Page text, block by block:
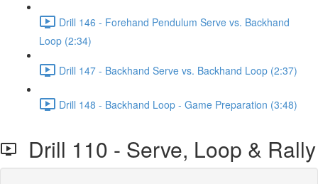
Drill 146 - Forehand Pendulum Serve vs. Backhand
Loop (2:34)
Drill 147 - Backhand Serve vs. Backhand Loop (2:37)
Drill 148 - Backhand Loop - Game Preparation (3:48)
Drill 110 - Serve, Loop & Rally